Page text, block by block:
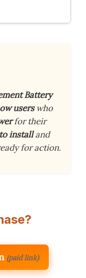
Battery
userswho
for their
installand
for action.
(paid link)